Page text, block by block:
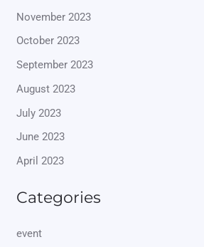
November 2023
October 2023
September 2023
August 2023
July 2023
June 2023
April 2023
Categories
event